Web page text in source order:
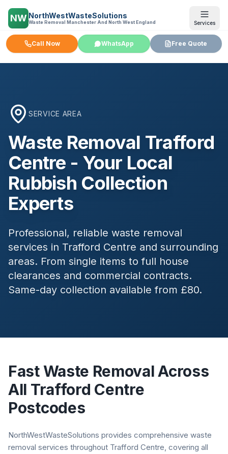
NW NorthWestWasteSolutions
Waste Removal Manchester And North West England Services
Call Now WhatsApp Free Quote
SERVICE AREA
Waste Removal Trafford
Centre - Your Local
Rubbish Collection
Experts
Professional, reliable waste removal
services in Trafford Centre and surrounding
areas. From single items to full house
clearances and commercial contracts.
Same-day collection available from £80.
Fast Waste Removal Across
All Trafford Centre
Postcodes
NorthWestWasteSolutions provides comprehensive waste
removal services throughout Trafford Centre, covering all